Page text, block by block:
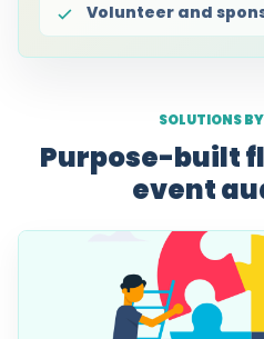
Volunteer and
SOLUTIONS
Purpose-built
event